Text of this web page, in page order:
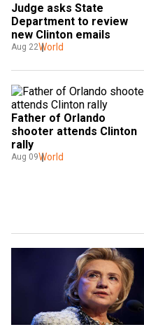
Judge asks State
Department to review
new Clinton emails
Aug 22World
Father of Orlando
shooter attends Clinton
rally
Aug 09World